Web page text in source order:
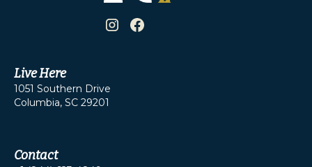
Live Here
1051 Southern Drive
Columbia, SC 29201
Contact